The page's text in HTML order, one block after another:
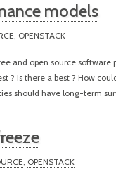
models
, OPENSTACK
and open source
? Is there a best ? How
should have long-term
OPENSTACK